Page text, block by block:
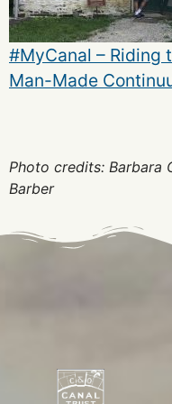
#MyCanal – Riding
Man-Made
Photo credits: Barbara
Barber